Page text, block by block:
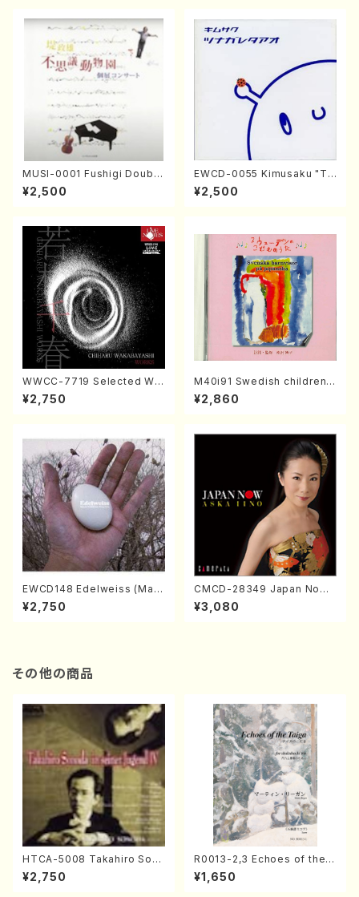
MUSI-0001 Fushigi Doubut
suen / Masao Tstsumi (Vn.,
Va., Sop., Pf./CD)
¥2,500
EWCD-0055 Kimusaku "Ts
unagareta Ao" (Jazz /CD)
¥2,500
WWCC-7719 Selected Wor
ks by Chiharu Wakabayash
i (Chorus/CD)
¥2,750
M40i91 Swedish children's
song(Vo., Pf./H. MINAMISA
WA /CD)
¥2,860
EWCD148 Edelweiss (Mak
oto Nakamura Piano Trio/C
D)
¥2,750
CMCD-28349 Japan Now /
Aska Iino(Piano/CD)
¥3,080
その他の商品
HTCA-5008 Takahiro Son
oda Young Years 4(Piano/
T. Sonoda /CD)
¥2,750
R0013-2,3 Echoes of the T
aiga (Shakuhachi 3 /Marty
Regan/Shakuhachi parts)
¥1,650